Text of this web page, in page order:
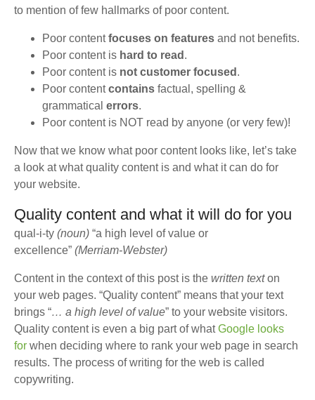
to mention of few hallmarks of poor content.
Poor contentfocuses on features and not benefits.
Poor content is hard to read .
Poor content is not customer focused .
Poor contentcontains factual, spelling &
grammatical errors.
Poor content is NOT read by anyone (or very few)!
Now that we know what poor content looks like, let’s take
a look at what quality content is and what it can do for
your website.
Quality content and what it will do for you
qual-i-ty (noun) “a high level of value or
excellence” (Merriam-Webster)
Content in the context of this post is the written texton
your web pages. “Quality content” means that your text
brings “… a high level of value” to your website visitors.
Quality content is even a big part of whatGoogle looks
for when deciding where to rank your web page in search
results. The process of writing for the web is called
copywriting.